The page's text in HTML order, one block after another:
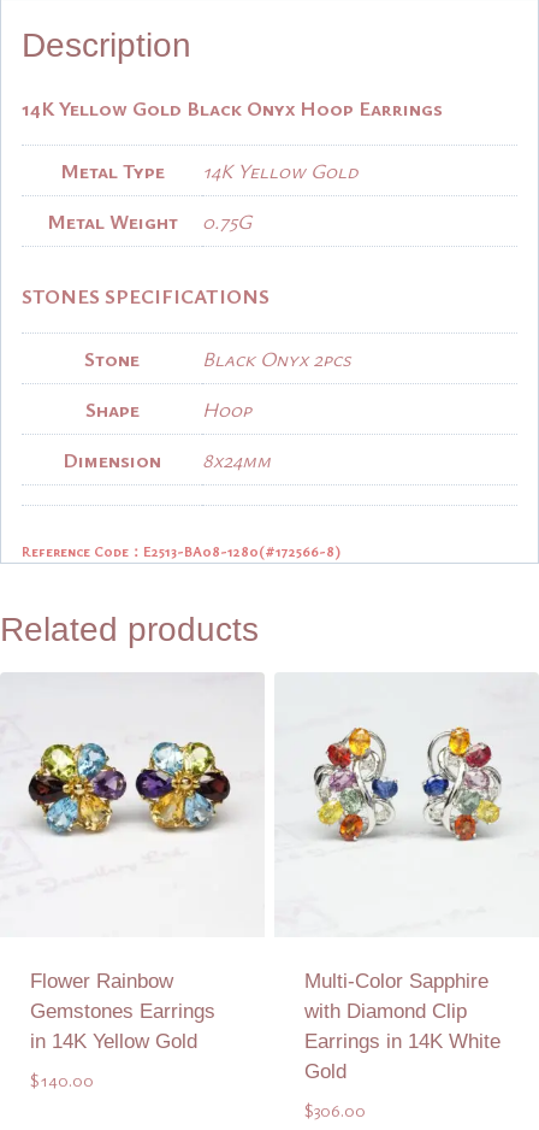
Description
14K Yellow Gold Black Onyx Hoop Earrings
Metal Type
14K Yellow Gold
Metal Weight
0.75G
STONES SPECIFICATIONS
Stone
Black Onyx 2pcs
Shape
Hoop
Dimension
8x24mm
Reference Code：E2513-BA08-1280(#172566-8)
Related products
Flower Rainbow
Gemstones Earrings
in 14K Yellow Gold
$140.00
Multi-Color Sapphire
with Diamond Clip
Earrings in 14K White
Gold
$306.00